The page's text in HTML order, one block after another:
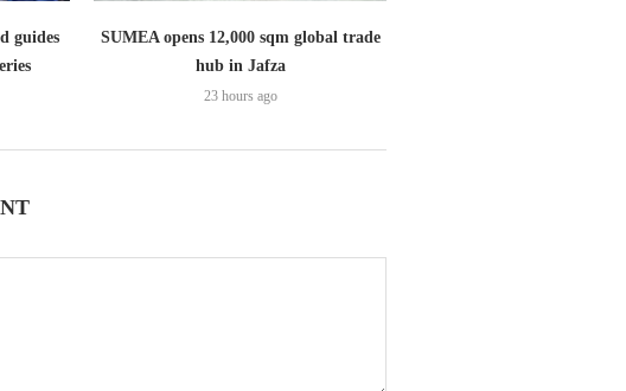
guides
SUMEA opens 12,000 sqm global trade
hub in Jafza
23 hours ago